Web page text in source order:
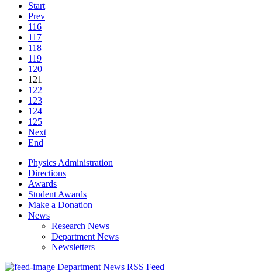
Start
Prev
116
117
118
119
120
121
122
123
124
125
Next
End
Physics Administration
Directions
Awards
Student Awards
Make a Donation
News
Research News
Department News
Newsletters
Department News RSS Feed